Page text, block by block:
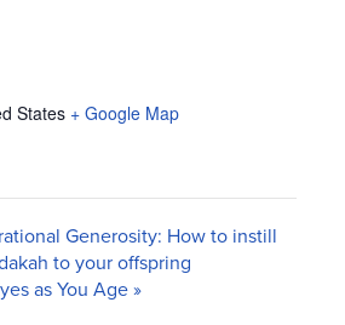
States + Google Map
Generosity: How to instill
to your offspring
as You Age»